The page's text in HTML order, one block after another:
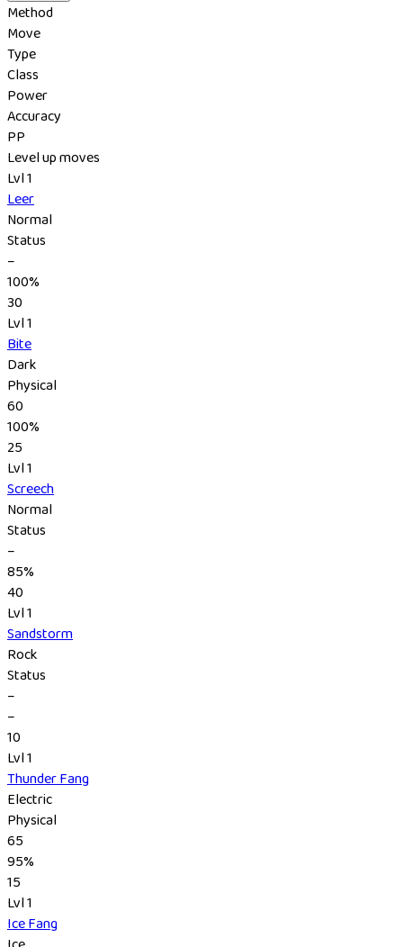
Method
Move
Type
Class
Power
Accuracy
PP
Level up moves
Lvl 1
Leer
Normal
Status
–
100%
30
Lvl 1
Bite
Dark
Physical
60
100%
25
Lvl 1
Screech
Normal
Status
–
85%
40
Lvl 1
Sandstorm
Rock
Status
–
–
10
Lvl 1
Thunder Fang
Electric
Physical
65
95%
15
Lvl 1
Ice Fang